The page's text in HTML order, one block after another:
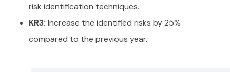
risk identification techniques.
KR3: Increase the identified risks by 25%
compared to the previous year.